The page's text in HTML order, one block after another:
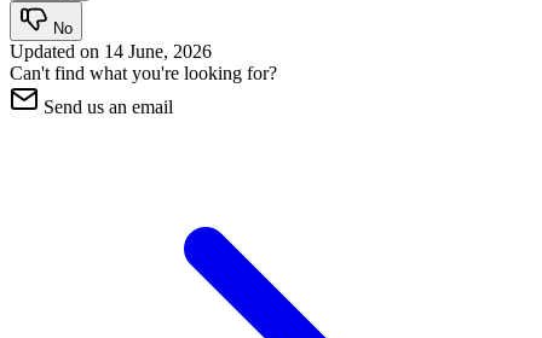
No
Updated on 14 June, 2026
Can't find what you're looking for?
Send us an email